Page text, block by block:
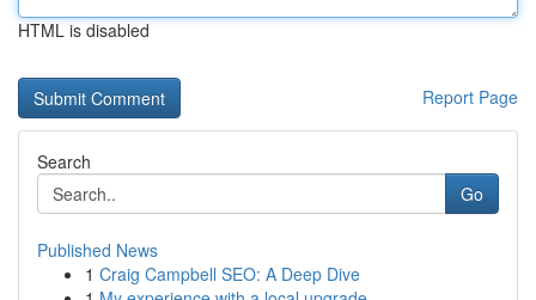
HTML is disabled
Report Page
Search
Go
Published News
1 Craig Campbell SEO: A Deep Dive